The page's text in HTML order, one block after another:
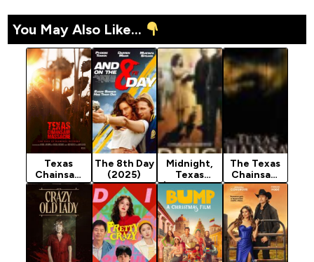
You May Also Like...
Texas
Chainsaw
Massacre
(2022)
[Horror]
The 8th Day
(2025)
Midnight,
Texas
(Season 1 &
2)
The Texas
Chainsaw
Massacre
(2003)